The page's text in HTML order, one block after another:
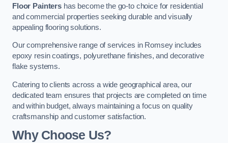
Floor Paintershas become the go-to choice for residential
and commercial properties seeking durable and visually
appealing flooring solutions.
Our comprehensive range of services in Romsey includes
epoxy resin coatings, polyurethane finishes, and decorative
flake systems.
Catering to clients across a wide geographical area, our
dedicated team ensures that projects are completed on time
and within budget, always maintaining a focus on quality
craftsmanship and customer satisfaction.
Why Choose Us?